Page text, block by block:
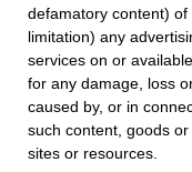
defamatory content)
limitation) any
services on or
for any damage, loss
caused by, or in
such content, goods
sites or resources.